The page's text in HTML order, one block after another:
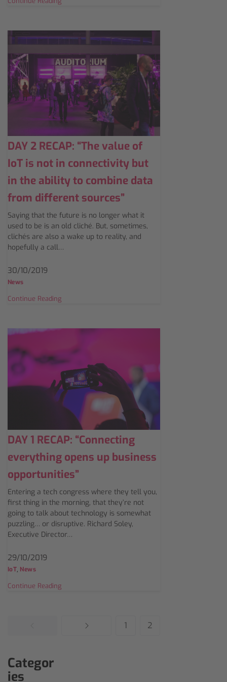
DAY 2 RECAP: “The value of
IoT is not in connectivity but
in the ability to combine data
from different sources”
Saying that the future is no longer what it
used to be is an old cliché. But, sometimes,
clichés are also a wake up to reality, and
hopefully a call…
30/10/2019
News
Continue Reading
DAY 1 RECAP: “Connecting
everything opens up business
opportunities”
Entering a tech congress where they tell you,
first thing in the morning, that they’re not
going to talk about technology is somewhat
puzzling… or disruptive. Richard Soley,
Executive Director…
29/10/2019
IoT, News
Continue Reading
1 2
Categor
ies